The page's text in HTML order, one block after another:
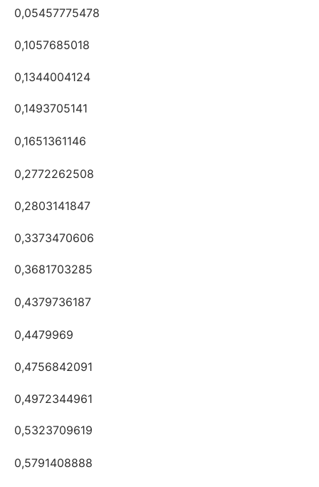
0,05457775478
0,1057685018
0,1344004124
0,1493705141
0,1651361146
0,2772262508
0,2803141847
0,3373470606
0,3681703285
0,4379736187
0,4479969
0,4756842091
0,4972344961
0,5323709619
0,5791408888